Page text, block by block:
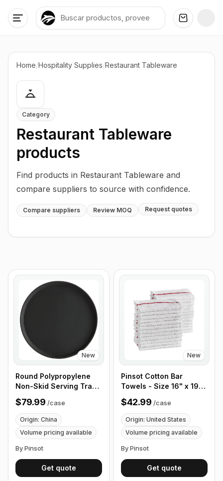
Home/Hospitality Supplies/Restaurant Tableware
Category
Restaurant Tableware
products
Find products in Restaurant Tableware and
compare suppliers to source with confidence.
Compare suppliers Review MOQ Request quotes
New
Round Polypropylene
Non-Skid Serving Tray,
16" Black - Case of 12
$79.99 /case
Origin: China
Volume pricing available
By Pinsot
Get quote
New
Pinsot Cotton Bar
Towels - Size 16" x 19"
Red Striped 32 oz -
Case of 50
$42.99 /case
Origin: United States
Volume pricing available
By Pinsot
Get quote